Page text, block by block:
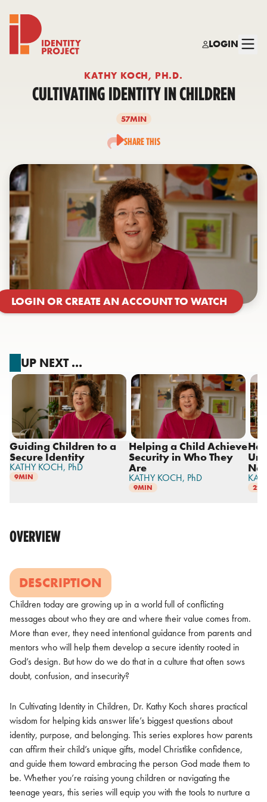
LOGIN
KATHY KOCH, PH.D.
CULTIVATING IDENTITY IN CHILDREN
57MIN
SHARE THIS
LOGIN OR CREATE AN ACCOUNT TO WATCH
UP NEXT …
Guiding Children to a
Secure Identity
KATHY KOCH, PhD
9MIN
Helping a Child Achieve
Security in Who They
Are
KATHY KOCH, PhD
9MIN
OVERVIEW
DESCRIPTION
Children today are growing up in a world full of conflicting
messages about who they are and where their value comes from.
More than ever, they need intentional guidance from parents and
mentors who will help them develop a secure identity rooted in
God’s design. But how do we do that in a culture that often sows
doubt, confusion, and insecurity?
In Cultivating Identity in Children, Dr. Kathy Koch shares practical
wisdom for helping kids answer life’s biggest questions about
identity, purpose, and belonging. This series explores how parents
can affirm their child’s unique gifts, model Christlike confidence,
and guide them toward embracing the person God made them to
be. Whether you’re raising young children or navigating the
teenage years, this series will equip you with the tools to nurture a